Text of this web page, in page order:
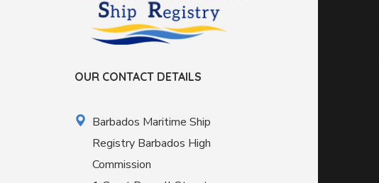
OUR CONTACT DETAILS
Barbados Maritime Ship
Registry Barbados High
Commission